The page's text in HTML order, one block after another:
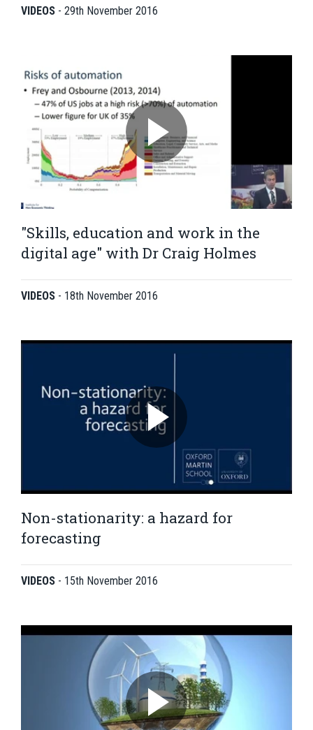
VIDEOS - 29th November 2016
"Skills, education and work in the
digital age" with Dr Craig Holmes
VIDEOS - 18th November 2016
Non-stationarity: a hazard for
forecasting
VIDEOS - 15th November 2016